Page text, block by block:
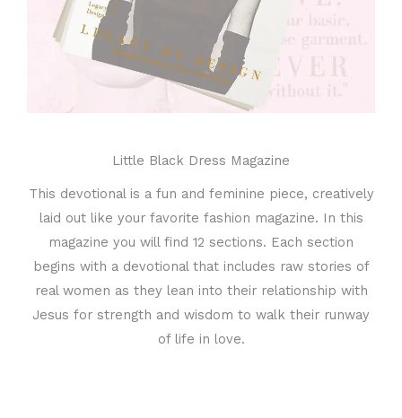
Little Black Dress Magazine
This devotional is a fun and feminine piece, creatively
laid out like your favorite fashion magazine. In this
magazine you will find 12 sections. Each section
begins with a devotional that includes raw stories of
real women as they lean into their relationship with
Jesus for strength and wisdom to walk their runway
of life in love.